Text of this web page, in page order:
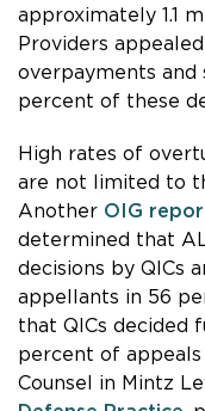
approximately 1.1
Providers
overpayments and
percent of these
High rates of
are not limited to
Another OIG
determined that
decisions by QICs
appellants in 56
that QICs decided
percent of appeals
Counsel in Mintz